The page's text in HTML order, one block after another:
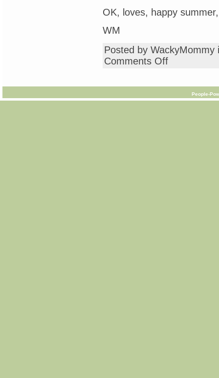
OK, loves, happy
WM
Posted by
Comments Offon
Madame
People-